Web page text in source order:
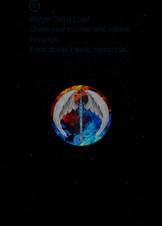
Widget Didn’t Load
Check your internet and refresh
this page.
If that doesn’t work, contact us.